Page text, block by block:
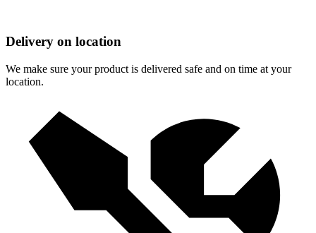
Delivery on location
We make sure your product is delivered safe and on time at your
location.